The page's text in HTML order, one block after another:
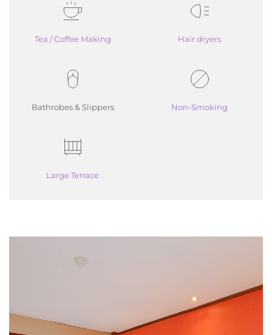
Tea / Coffee Making Hair dryers
Bathrobes & Slippers Non-Smoking
Large Terrace